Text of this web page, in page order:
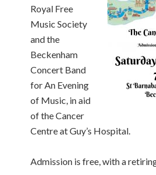
Royal Free
Music Society
and the
Beckenham
Concert Band
for An Evening
of Music, in aid
of the Cancer
Centre at Guy’s Hospital.
Admission is free, with a